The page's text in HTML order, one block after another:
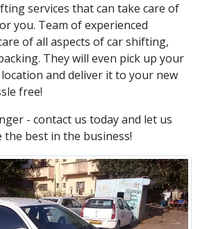
services that can take care of
you. Team of experienced
of all aspects of car shifting,
They will even pick up your
and deliver it to your new
free!
- contact us today and let us
best in the business!